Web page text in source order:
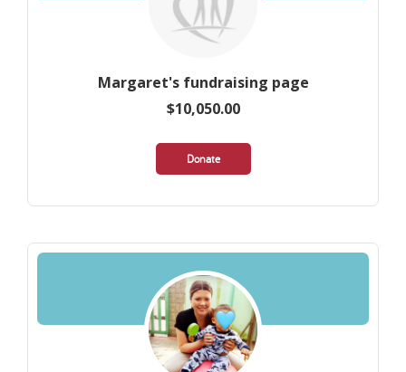
Margaret's fundraising page
$10,050.00
Donate